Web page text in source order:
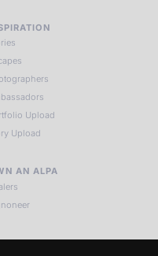
Upload
Upload
AN ALPA